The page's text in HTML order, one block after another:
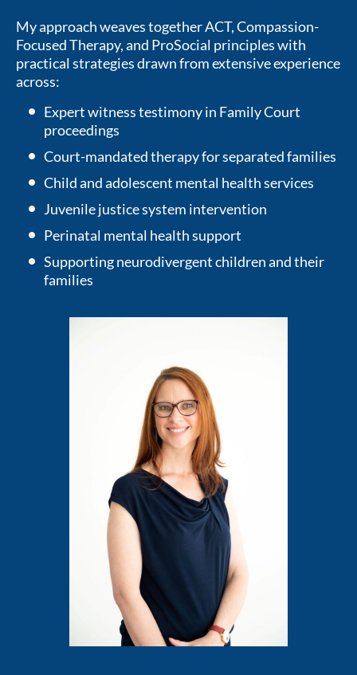
My approach weaves together ACT, Compassion-
Focused Therapy, and ProSocial principles with
practical strategies drawn from extensive experience
across:
Expert witness testimony in Family Court
proceedings
Court-mandated therapy for separated families
Child and adolescent mental health services
Juvenile justice system intervention
Perinatal mental health support
Supporting neurodivergent children and their
families